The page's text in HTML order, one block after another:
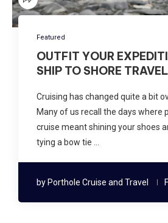
Featured
OUTFIT YOUR
SHIP TO SHORE
Cruising has changed quite a bit
Many of us recall the days where
cruise meant shining your shoes
tying a bow tie …
by Porthole Cruise and Travel